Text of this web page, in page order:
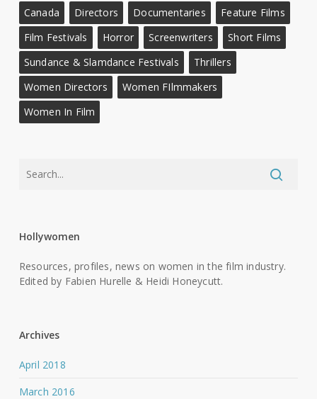
Canada
Directors Documentaries
Feature Films
Film Festivals
Horror Screenwriters
Short Films
Sundance & Slamdance Festivals
Thrillers
Women Directors
Women FIlmmakers
Women In Film
Hollywomen
Resources, profiles, news on women in the film industry.
Edited by Fabien Hurelle & Heidi Honeycutt.
Archives
April 2018
March 2016